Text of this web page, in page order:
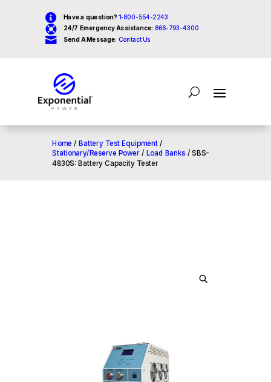
 Have a question? 1-800-554-2243
 24/7 Emergency Assistance: 866-793-4300
 Send A Message: Contact Us
Home / Battery Test Equipment/
Stationary/Reserve Power/ Load Banks / SBS-
4830S: Battery Capacity Tester